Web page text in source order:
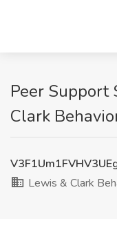
Peer Support
Clark
Lewis & Clark